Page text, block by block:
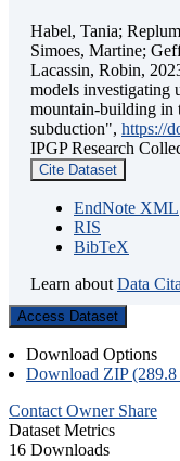
Habel, Tania;
Simoes, Martine;
Lacassin, Robin,
models investigating
mountain-building in
subduction", https://
IPGP Research
Cite Dataset
EndNote XML
RIS
BibTeX
Learn about Data
Access Dataset
Download Options
Download ZIP
Contact Owner Share
Dataset Metrics
16 Downloads